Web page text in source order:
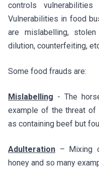
controls
Vulnerabilities in food
are mislabelling, stolen
dilution, counterfeiting,
Some food frauds are:
Mislabelling - The
example of the threat
as containing beef but
Adulteration – Mixing
honey and so many